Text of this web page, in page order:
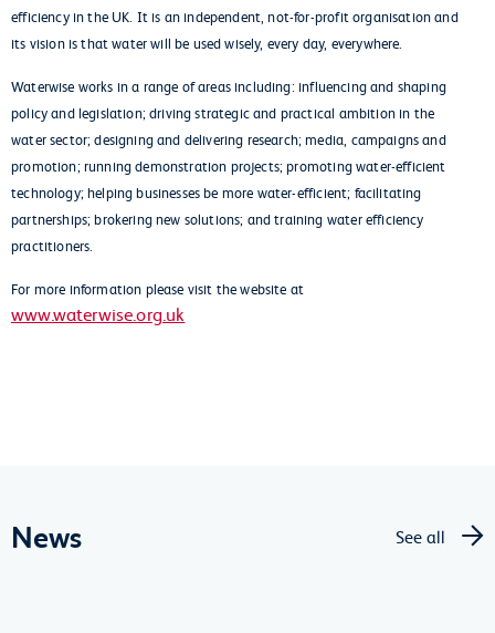
efficiency in the UK. It is an independent, not-for-profit organisation and
its vision is that water will be used wisely, every day, everywhere.
Waterwise works in a range of areas including: influencing and shaping
policy and legislation; driving strategic and practical ambition in the
water sector; designing and delivering research; media, campaigns and
promotion; running demonstration projects; promoting water-efficient
technology; helping businesses be more water-efficient; facilitating
partnerships; brokering new solutions; and training water efficiency
practitioners.
For more information please visit the website at
www.waterwise.org.uk
News See all